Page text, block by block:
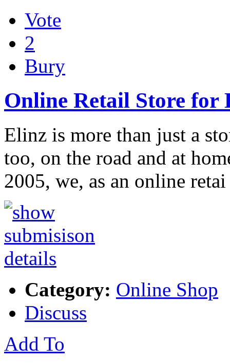
Vote
2
Bury
Online Retail Store for
Elinz is more than just a
too, on the road and at
2005, we, as an online
Category: Online Shop
Discuss
Add To